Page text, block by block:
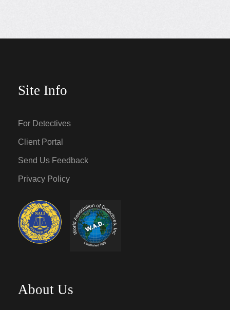
Site Info
For Detectives
Client Portal
Send Us Feedback
Privacy Policy
About Us